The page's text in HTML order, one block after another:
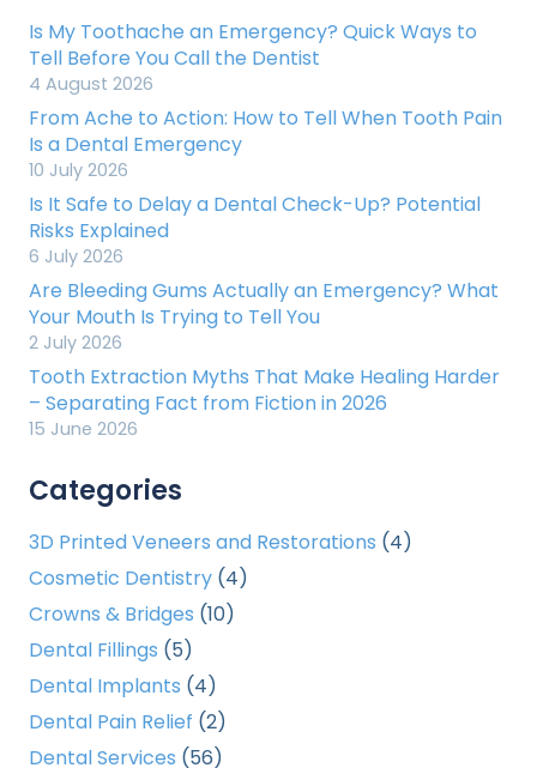
Is My Toothache an Emergency? Quick Ways to
Tell Before You Call the Dentist
4 August 2026
From Ache to Action: How to Tell When Tooth Pain
Is a Dental Emergency
10 July 2026
Is It Safe to Delay a Dental Check-Up? Potential
Risks Explained
6 July 2026
Are Bleeding Gums Actually an Emergency? What
Your Mouth Is Trying to Tell You
2 July 2026
Tooth Extraction Myths That Make Healing Harder
– Separating Fact from Fiction in 2026
15 June 2026
Categories
3D Printed Veneers and Restorations (4)
Cosmetic Dentistry (4)
Crowns & Bridges (10)
Dental Fillings (5)
Dental Implants (4)
Dental Pain Relief (2)
Dental Services (56)